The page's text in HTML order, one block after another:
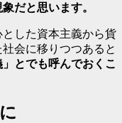
だと思います。
した資本主義から貨
会に移りつつあると
」とでも呼んでおくこ